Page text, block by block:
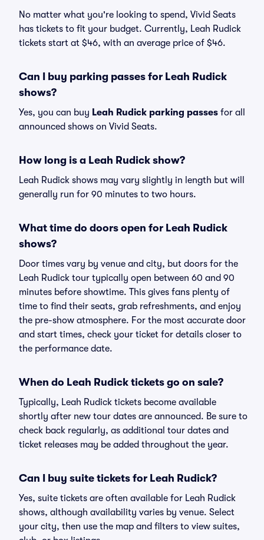
No matter what you're looking to spend, Vivid Seats
has tickets to fit your budget. Currently, Leah Rudick
tickets start at $46, with an average price of $46.
Can I buy parking passes for Leah Rudick
shows?
Yes, you can buy Leah Rudick parking passes for all
announced shows on Vivid Seats.
How long is a Leah Rudick show?
Leah Rudick shows may vary slightly in length but will
generally run for 90 minutes to two hours.
What time do doors open for Leah Rudick
shows?
Door times vary by venue and city, but doors for the
Leah Rudick tour typically open between 60 and 90
minutes before showtime. This gives fans plenty of
time to find their seats, grab refreshments, and enjoy
the pre-show atmosphere. For the most accurate door
and start times, check your ticket for details closer to
the performance date.
When do Leah Rudick tickets go on sale?
Typically, Leah Rudick tickets become available
shortly after new tour dates are announced. Be sure to
check back regularly, as additional tour dates and
ticket releases may be added throughout the year.
Can I buy suite tickets for Leah Rudick?
Yes, suite tickets are often available for Leah Rudick
shows, although availability varies by venue. Select
your city, then use the map and filters to view suites,